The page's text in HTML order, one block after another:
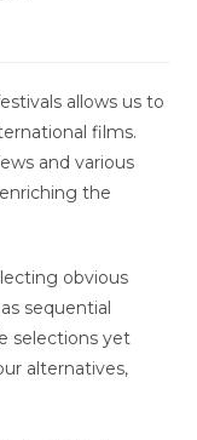
allows us to
films.
and various
the
obvious
sequential
selections yet
alternatives,